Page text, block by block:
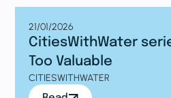
21/01/2026
CitiesWithWater
Too Valuable
CITIESWITHWATER